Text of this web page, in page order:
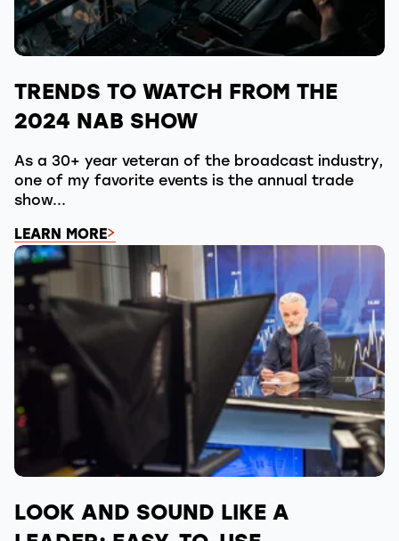
TRENDS TO WATCH FROM THE
2024 NAB SHOW
As a 30+ year veteran of the broadcast industry,
one of my favorite events is the annual trade
show...
LEARN MORE
LOOK AND SOUND LIKE A